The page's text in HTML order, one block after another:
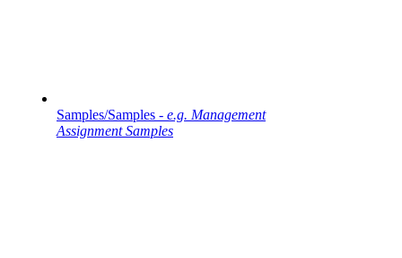
Samples/Samples - e.g. Management
Assignment Samples